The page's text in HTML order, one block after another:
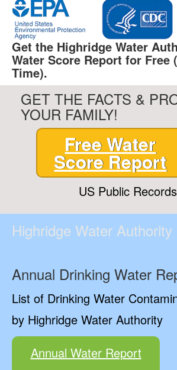
Get the Highridge Water
Water Score Report for Free
Time).
GET THE FACTS &
YOUR FAMILY!
Free Water
Score Report
US Public Records
Highridge Water Authority
Annual Drinking Water
List of Drinking Water
by Highridge Water Authority
Annual Water Report